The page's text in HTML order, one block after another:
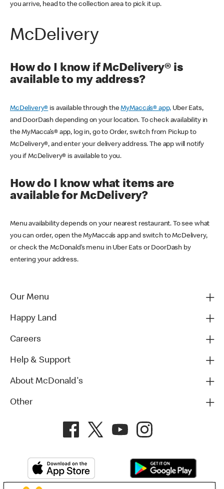
you arrive, head to the collection area to pick it up.
McDelivery
How do I know if McDelivery® is
available to my address?
McDelivery® is available through theMyMacca’s® app, Uber Eats,
and DoorDash depending on your location. To check availability in
the MyMacca’s® app, log in, go to Order, switch from Pickup to
McDelivery®, and enter your delivery address. The app will notify
you if McDelivery® is available to you.
How do I know what items are
available for McDelivery?
Menu availability depends on your nearest restaurant. To see what
you can order, open the MyMacca’s app and switch to McDelivery,
or check the McDonald’s menu in Uber Eats or DoorDash by
entering your address.
Our Menu
Happy Land
Careers
Help & Support
About McDonald's
Other